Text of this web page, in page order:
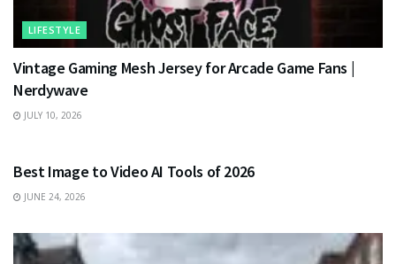
LIFESTYLE
Vintage Gaming Mesh Jersey for Arcade Game Fans |
Nerdywave
JULY 10, 2026
Best Image to Video AI Tools of 2026
JUNE 24, 2026